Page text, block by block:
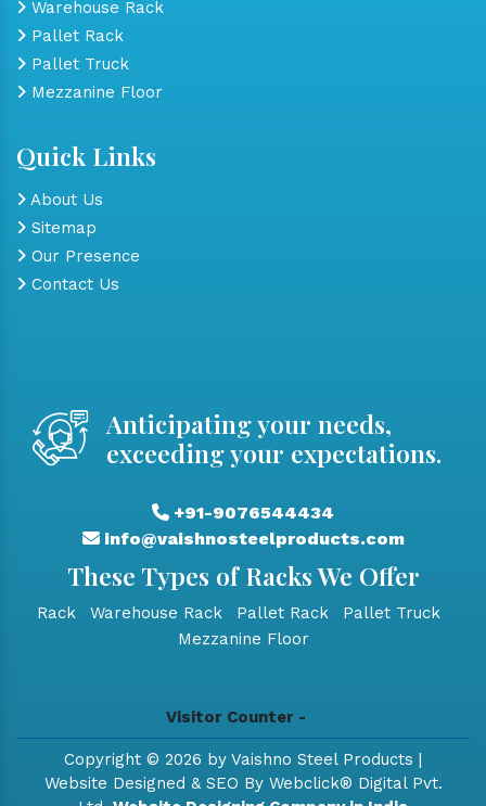
Warehouse Rack
Pallet Rack
Pallet Truck
Mezzanine Floor
Quick Links
About Us
Sitemap
Our Presence
Contact Us
Anticipating your needs,
exceeding your expectations.
+91-9076544434
info@vaishnosteelproducts.com
These Types of Racks We Offer
Rack Warehouse Rack Pallet Rack
Pallet Truck
Mezzanine Floor
Visitor Counter -
Copyright © 2026 by Vaishno Steel Products |
Website Designed & SEO By Webclick® Digital Pvt.